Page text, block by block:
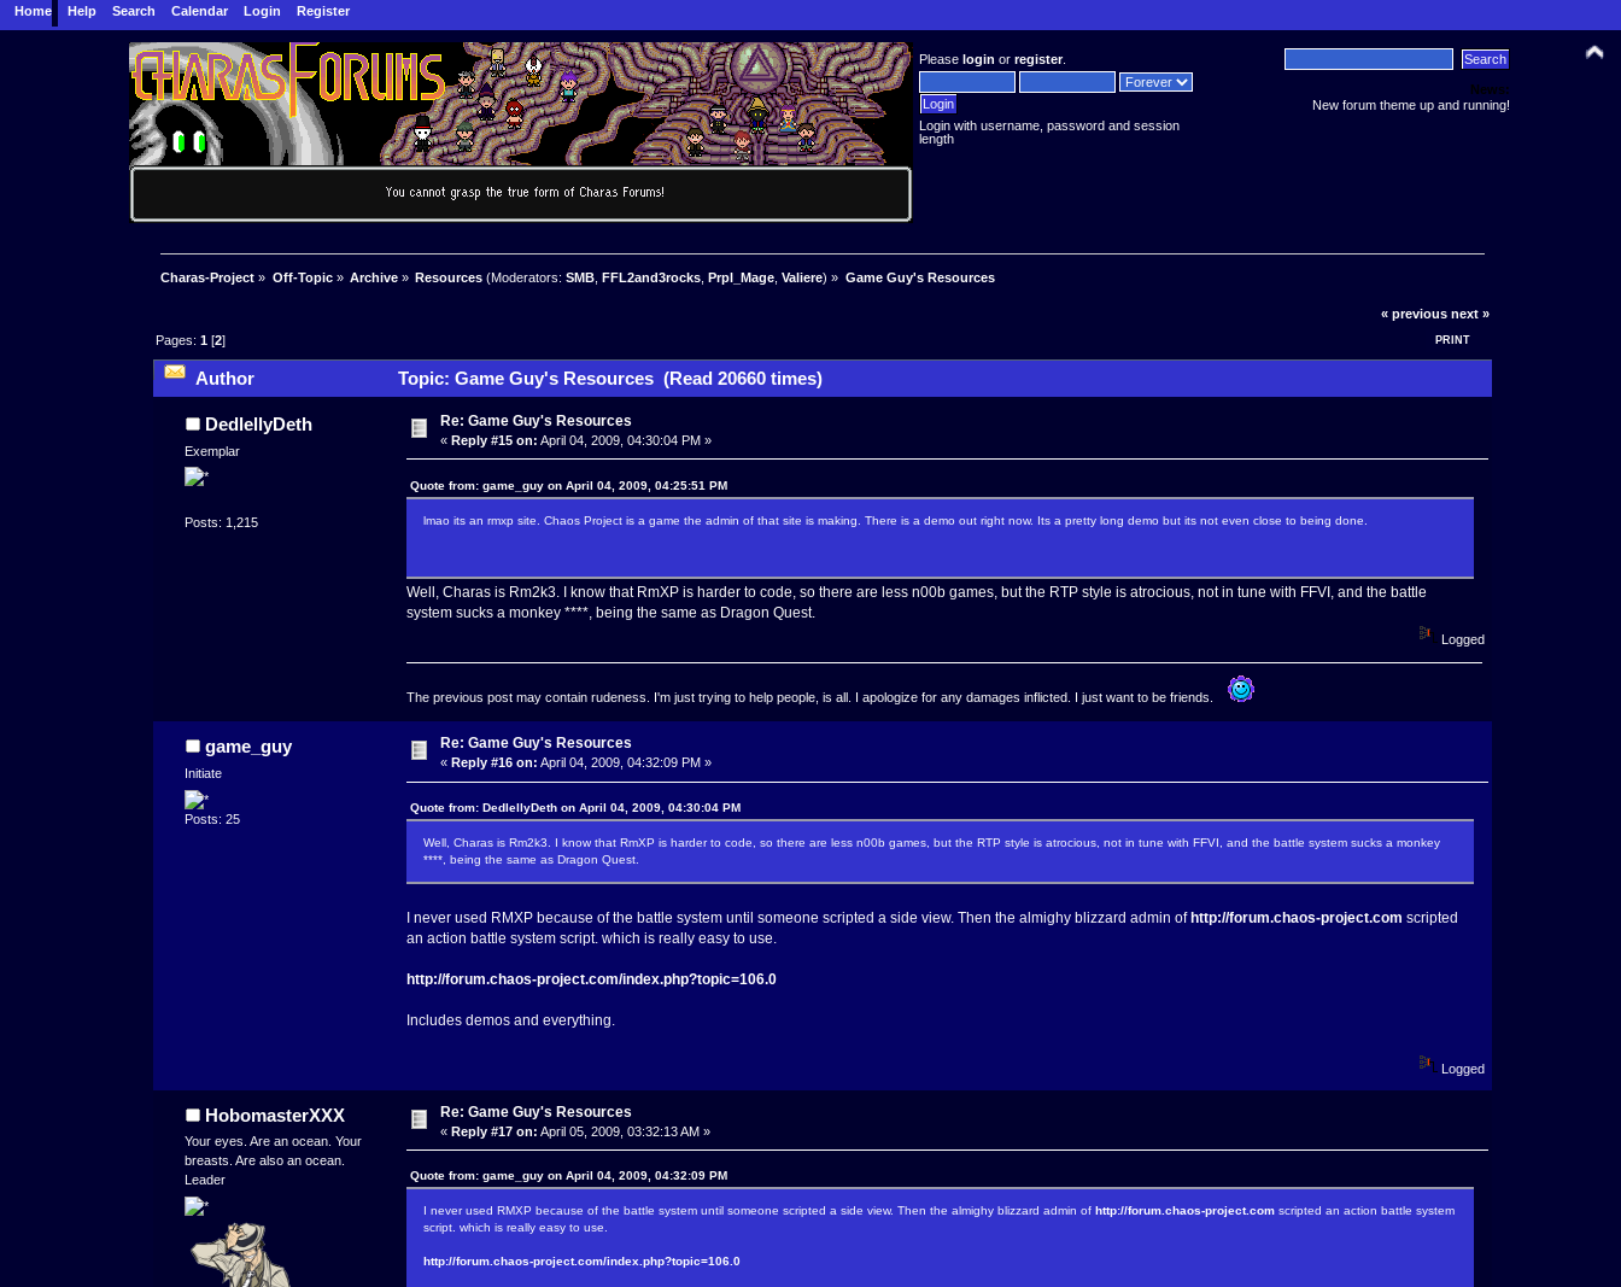
Home Help Search Calendar Login Register
Pleaselogin orregister.
Login with username, password and session
length
News:
New forum theme up and running!
Charas-Project » Off-Topic» Archive » Resources (Moderators:SMB, FFL2and3rocks, Prpl_Mage,Valiere) » Game Guy's Resources
« previous next »
PRINT
Pages:1 [2]
Author Topic: Game Guy's Resources (Read 20660 times)
DedlellyDeth
Exemplar
Posts: 1,215
Re: Game Guy's Resources
«Reply #15 on: April 04, 2009, 04:30:04 PM »
Quote from: game_guy on April 04, 2009, 04:25:51 PM
lmao its an rmxp site. Chaos Project is a game the admin of that site is making. There is a demo out right now. Its a pretty long demo but its not even close to being done.
Well, Charas is Rm2k3. I know that RmXP is harder to code, so there are less n00b games, but the RTP style is atrocious, not in tune with FFVI, and the battle
system sucks a monkey ****, being the same as Dragon Quest.
Logged
The previous post may contain rudeness. I'm just trying to help people, is all. I apologize for any damages inflicted. I just want to be friends.
game_guy
Initiate
Posts: 25
Re: Game Guy's Resources
« Reply #16 on: April 04, 2009, 04:32:09 PM »
Quote from: DedlellyDeth on April 04, 2009, 04:30:04 PM
Well, Charas is Rm2k3. I know that RmXP is harder to code, so there are less n00b games, but the RTP style is atrocious, not in tune with FFVI, and the battle system sucks a monkey
****, being the same as Dragon Quest.
I never used RMXP because of the battle system until someone scripted a side view. Then the almighy blizzard admin of http://forum.chaos-project.com scripted
an action battle system script. which is really easy to use.
http://forum.chaos-project.com/index.php?topic=106.0
Includes demos and everything.
Logged
HobomasterXXX
Your eyes. Are an ocean. Your
breasts. Are also an ocean.
Leader
Re: Game Guy's Resources
«Reply #17 on: April 05, 2009, 03:32:13 AM »
Quote from: game_guy on April 04, 2009, 04:32:09 PM
I never used RMXP because of the battle system until someone scripted a side view. Then the almighy blizzard admin of http://forum.chaos-project.comscripted an action battle system
script. which is really easy to use.
http://forum.chaos-project.com/index.php?topic=106.0